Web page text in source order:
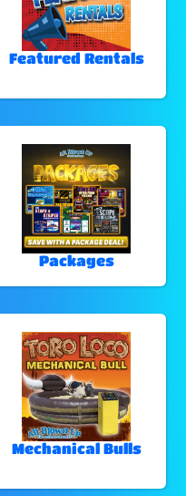
Featured Rentals
Packages
Mechanical Bulls